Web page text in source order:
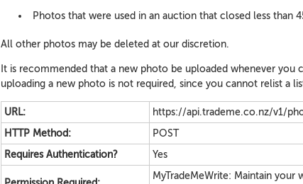
Photos that were used in an auction that closed less than
All other photos may be deleted at our discretion.
It is recommended that a new photo be uploaded whenever you
uploading a new photo is not required, since you cannot relist a
URL:
https://api.trademe.co.nz/v1/
HTTP Method:
POST
Requires Authentication?
Yes
MyTradeMeWrite: Maintain your